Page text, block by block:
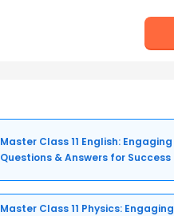
Master Class 11 English: Engaging
Questions & Answers for Success
Master Class 11 Physics: Engaging